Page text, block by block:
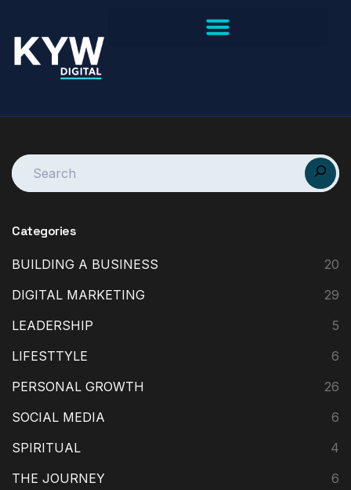
Categories
BUILDING A BUSINESS
20
DIGITAL MARKETING
29
LEADERSHIP
5
LIFESTTYLE
6
PERSONAL GROWTH
26
SOCIAL MEDIA
6
SPIRITUAL
4
THE JOURNEY
6